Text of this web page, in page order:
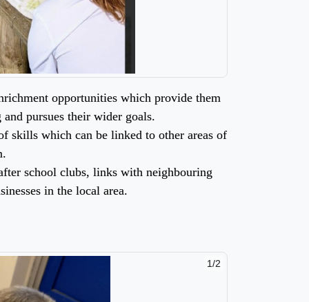
opportunities which provide them
pursues their wider goals.
skills which can be linked to other areas of
school clubs, links with neighbouring
in the local area.
2/2